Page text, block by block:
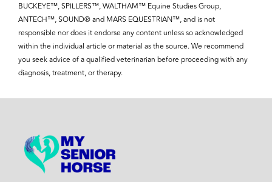
BUCKEYE™, SPILLERS™, WALTHAM™ Equine Studies Group,
ANTECH™, SOUND® and MARS EQUESTRIAN™, and is not
responsible nor does it endorse any content unless so acknowledged
within the individual article or material as the source. We recommend
you seek advice of a qualified veterinarian before proceeding with any
diagnosis, treatment, or therapy.